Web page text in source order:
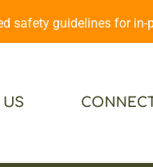
safety guidelines for